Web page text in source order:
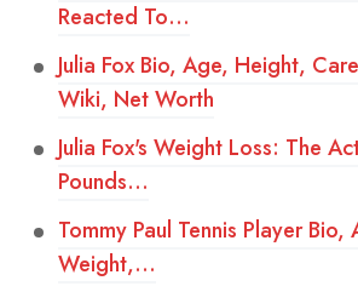
Reacted To…
Julia Fox Bio, Age, Height,
Wiki, Net Worth
Julia Fox's Weight Loss: The
Pounds…
Tommy Paul Tennis Player
Weight,…